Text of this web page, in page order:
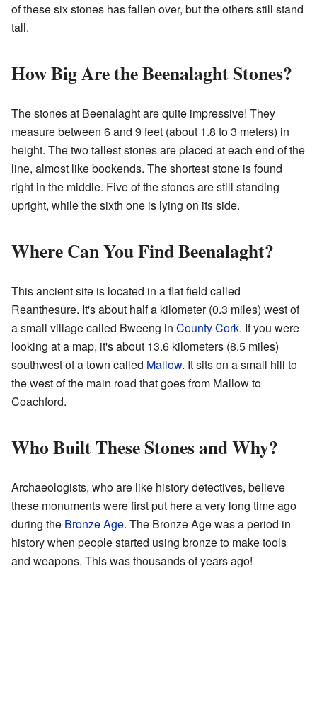
of these six stones has fallen over, but the others still stand
tall.
How Big Are the Beenalaght Stones?
The stones at Beenalaght are quite impressive! They
measure between 6 and 9 feet (about 1.8 to 3 meters) in
height. The two tallest stones are placed at each end of the
line, almost like bookends. The shortest stone is found
right in the middle. Five of the stones are still standing
upright, while the sixth one is lying on its side.
Where Can You Find Beenalaght?
This ancient site is located in a flat field called
Reanthesure. It's about half a kilometer (0.3 miles) west of
a small village called Bweeng in County Cork. If you were
looking at a map, it's about 13.6 kilometers (8.5 miles)
southwest of a town called Mallow. It sits on a small hill to
the west of the main road that goes from Mallow to
Coachford.
Who Built These Stones and Why?
Archaeologists, who are like history detectives, believe
these monuments were first put here a very long time ago
during the Bronze Age. The Bronze Age was a period in
history when people started using bronze to make tools
and weapons. This was thousands of years ago!